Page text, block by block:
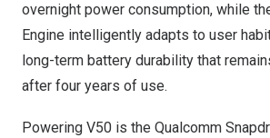
overnight power consumption, while
Engine intelligently adapts to user
long-term battery durability that
after four years of use.
Powering V50 is the Qualcomm